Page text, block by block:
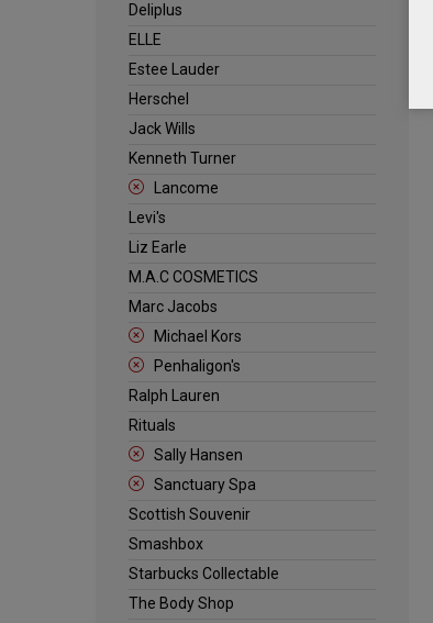
Deliplus
ELLE
Estee Lauder
Herschel
Jack Wills
Kenneth Turner
Lancome
Levi's
Liz Earle
M.A.C COSMETICS
Marc Jacobs
Michael Kors
Penhaligon's
Ralph Lauren
Rituals
Sally Hansen
Sanctuary Spa
Scottish Souvenir
Smashbox
Starbucks Collectable
The Body Shop